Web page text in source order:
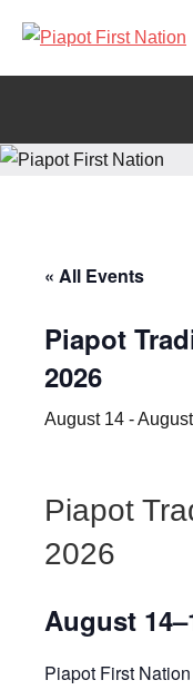
Piapot
Nation
First
Nation's
« All Events
Piapot
2026
August 14 -
Piapot
2026
August
Piapot First